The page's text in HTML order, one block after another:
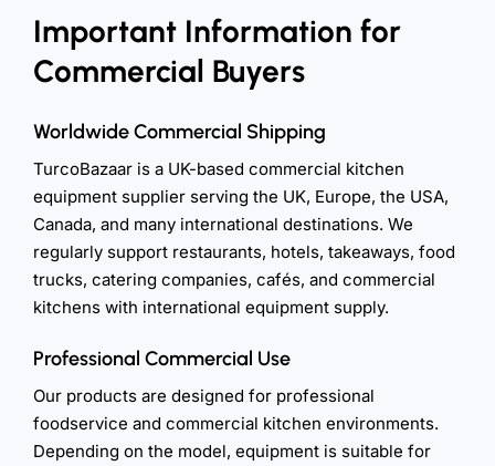
Important Information for
Commercial Buyers
Worldwide Commercial Shipping
TurcoBazaar is a UK-based commercial kitchen
equipment supplier serving the UK, Europe, the USA,
Canada, and many international destinations. We
regularly support restaurants, hotels, takeaways, food
trucks, catering companies, cafés, and commercial
kitchens with international equipment supply.
Professional Commercial Use
Our products are designed for professional
foodservice and commercial kitchen environments.
Depending on the model, equipment is suitable for